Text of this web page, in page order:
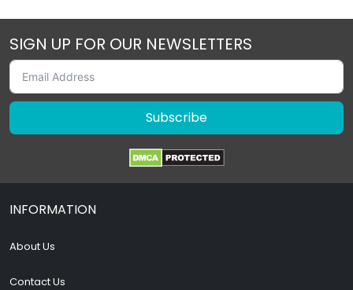
SIGN UP FOR OUR NEWSLETTERS
Subscribe
INFORMATION
About Us
Contact Us